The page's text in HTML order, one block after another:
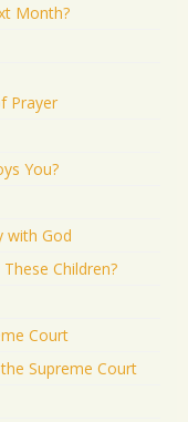
Month?
Prayer
You?
with God
Children?
Court
Supreme Court